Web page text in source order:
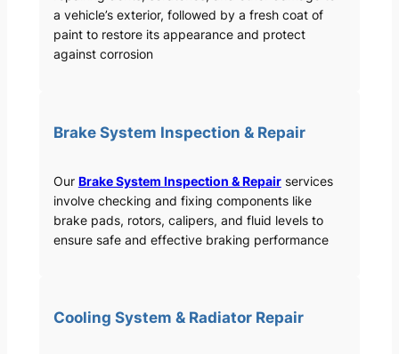
a vehicle’s exterior, followed by a fresh coat of
paint to restore its appearance and protect
against corrosion
Brake System Inspection & Repair
Our Brake System Inspection & Repairservices
involve checking and fixing components like
brake pads, rotors, calipers, and fluid levels to
ensure safe and effective braking performance
Cooling System & Radiator Repair